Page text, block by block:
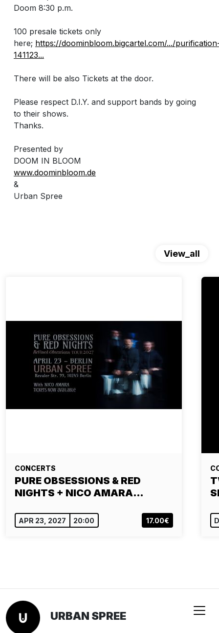
Doom 8:30 p.m.
100 presale tickets only
here; https://doominbloom.bigcartel.com/.../
141123...
There will be also Tickets at the door.
Please respect D.I.Y. and support bands by going
to their shows.
Thanks.
Presented by
DOOM IN BLOOM
www.doominbloom.de
&
Urban Spree
View_all
CONCERTS
PURE OBSESSIONS & RED
NIGHTS + NICO AMARA…
APR 23, 2027 20:00 17.00€
URBAN SPREE